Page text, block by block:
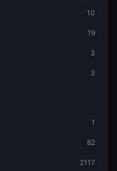
10
19
3
3
1
82
2117